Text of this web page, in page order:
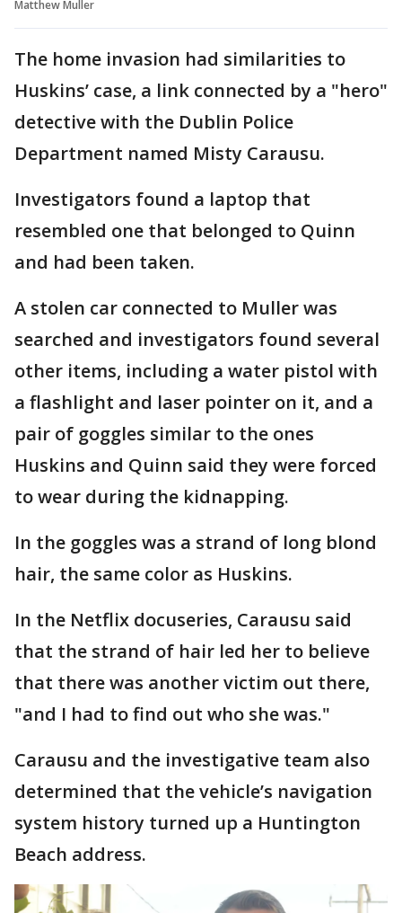
Matthew Muller
The home invasion had similarities to
Huskins’ case, a link connected by a "hero"
detective with the Dublin Police
Department named Misty Carausu.
Investigators found a laptop that
resembled one that belonged to Quinn
and had been taken.
A stolen car connected to Muller was
searched and investigators found several
other items, including a water pistol with
a flashlight and laser pointer on it, and a
pair of goggles similar to the ones
Huskins and Quinn said they were forced
to wear during the kidnapping.
In the goggles was a strand of long blond
hair, the same color as Huskins.
In the Netflix docuseries, Carausu said
that the strand of hair led her to believe
that there was another victim out there,
"and I had to find out who she was."
Carausu and the investigative team also
determined that the vehicle’s navigation
system history turned up a Huntington
Beach address.